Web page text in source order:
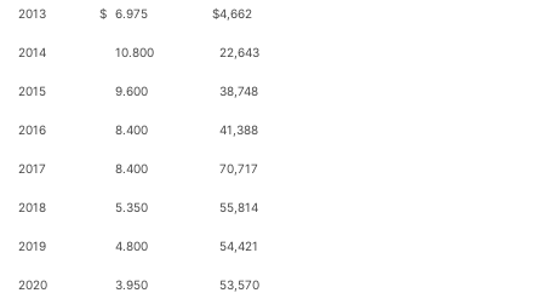
2013 $ 6.975 $4,662
2014 10.800 22,643
2015 9.600 38,748
2016 8.400 41,388
2017 8.400 70,717
2018 5.350 55,814
2019 4.800 54,421
2020 3.950 53,570